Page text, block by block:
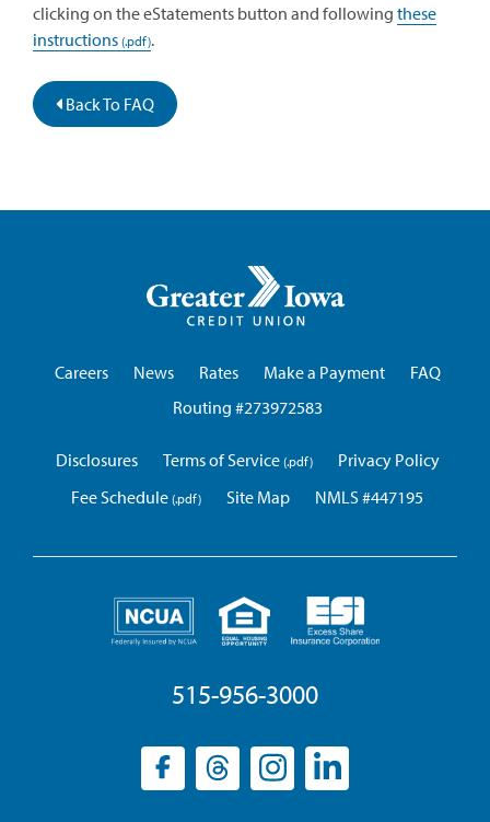
clicking on the eStatements button and following these
instructions
.
Back To FAQ
Iowa
Careers
News Rates Make a Payment
FAQ
Routing #273972583
Disclosures Terms of Service
Privacy Policy
Fee Schedule
Site Map NMLS #447195
515-956-3000
Facebook
(opens Threads
(opens Instagram
(opens LinkedIn
(opens